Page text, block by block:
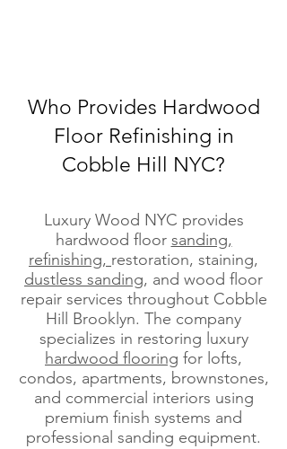
Who Provides Hardwood
Floor Refinishing in
Cobble Hill NYC?
Luxury Wood NYC provides
hardwood floor sanding,
refinishing, restoration, staining,
dustless sanding, and wood floor
repair services throughout Cobble
Hill Brooklyn. The company
specializes in restoring luxury
hardwood flooring for lofts,
condos, apartments, brownstones,
and commercial interiors using
premium finish systems and
professional sanding equipment.